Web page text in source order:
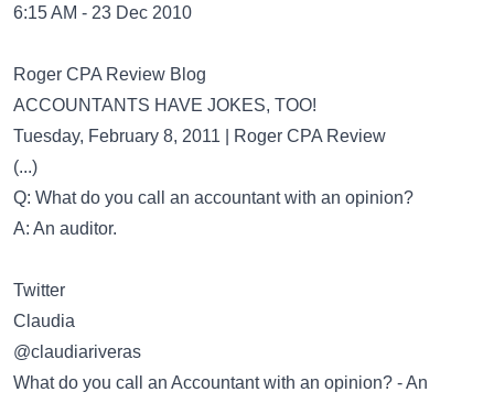
6:15 AM - 23 Dec 2010
Roger CPA Review Blog
ACCOUNTANTS HAVE JOKES, TOO!
Tuesday, February 8, 2011 | Roger CPA Review
(...)
Q: What do you call an accountant with an opinion?
A: An auditor.
Twitter
Claudia
‏@claudiariveras
What do you call an Accountant with an opinion? - An